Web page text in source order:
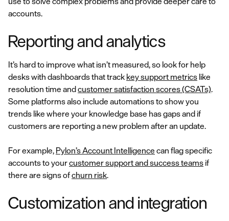
accounts.
Reporting and analytics
It’s hard to improve what isn’t measured, so look for help
desks with dashboards that track key support metrics like
resolution time andcustomer satisfaction scores (CSATs).
Some platforms also include automations to show you
trends like where your knowledge base has gaps and if
customers are reporting a new problem after an update.
For example, Pylon’s Account Intelligence can flag specific
accounts to yourcustomer support and success teams if
there are signs ofchurn risk.
Customization and integration